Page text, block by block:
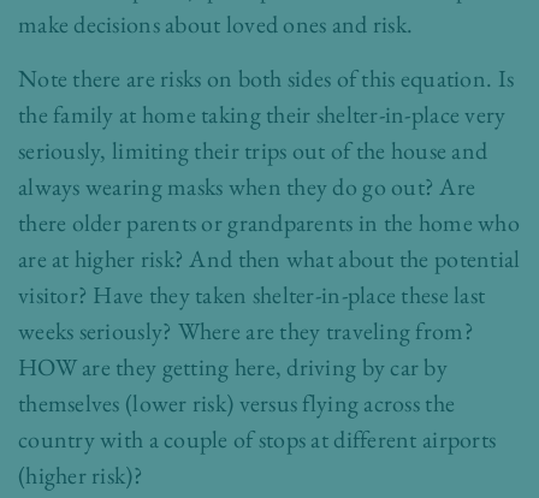
make decisions about loved ones and risk.
Note there are risks on both sides of this equation. Is
the family at home taking their shelter-in-place very
seriously, limiting their trips out of the house and
always wearing masks when they do go out? Are
there older parents or grandparents in the home who
are at higher risk? And then what about the potential
visitor? Have they taken shelter-in-place these last
weeks seriously? Where are they traveling from?
HOW are they getting here, driving by car by
themselves (lower risk) versus flying across the
country with a couple of stops at different airports
(higher risk)?